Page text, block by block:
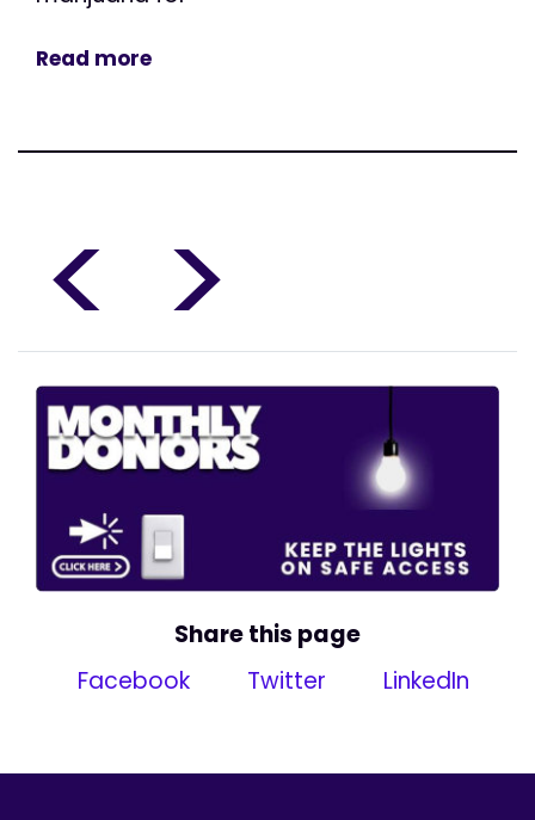
Read more
< >
Share this page
Facebook
Twitter LinkedIn